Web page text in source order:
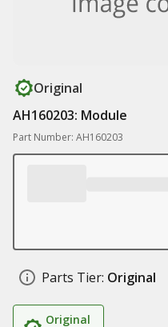
Original
AH160203: Module
Part Number: AH160203
Parts Tier: Original
Original